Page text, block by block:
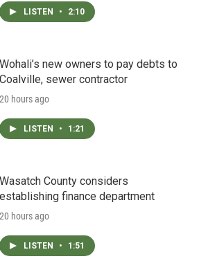
LISTEN • 2:10
Wohali’s new owners to pay debts to
Coalville, sewer contractor
20 hours ago
LISTEN • 1:21
Wasatch County considers
establishing finance department
20 hours ago
LISTEN • 1:51